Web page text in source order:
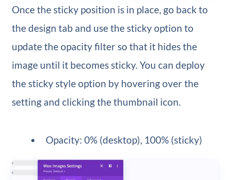
Once the sticky position is in place, go back to
the design tab and use the sticky option to
update the opacity filter so that it hides the
image until it becomes sticky. You can deploy
the sticky style option by hovering over the
setting and clicking the thumbnail icon.
Opacity: 0% (desktop), 100% (sticky)